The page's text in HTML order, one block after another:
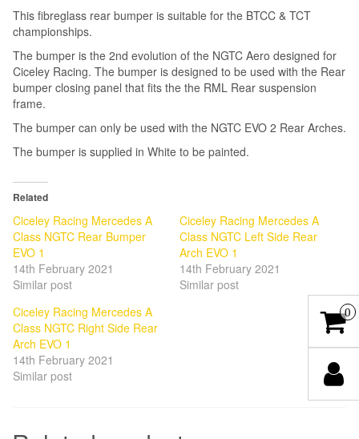
This fibreglass rear bumper is suitable for the BTCC & TCT
championships.
The bumper is the 2nd evolution of the NGTC Aero designed for
Ciceley Racing. The bumper is designed to be used with the Rear
bumper closing panel that fits the the RML Rear suspension
frame.
The bumper can only be used with the NGTC EVO 2 Rear Arches.
The bumper is supplied in White to be painted.
Related
Ciceley Racing Mercedes A
Class NGTC Rear Bumper
EVO 1
14th February 2021
Similar post
Ciceley Racing Mercedes A
Class NGTC Left Side Rear
Arch EVO 1
14th February 2021
Similar post
Ciceley Racing Mercedes A
Class NGTC Right Side Rear
Arch EVO 1
14th February 2021
Similar post
0